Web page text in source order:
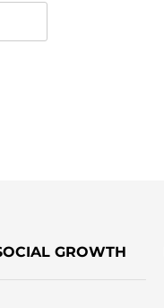
GROWTH